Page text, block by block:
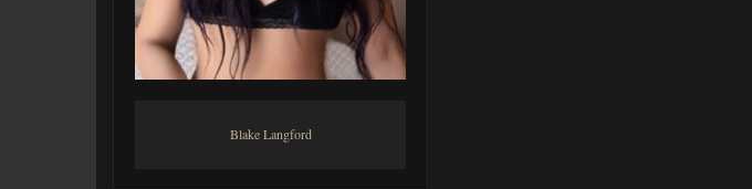
Blake Langford